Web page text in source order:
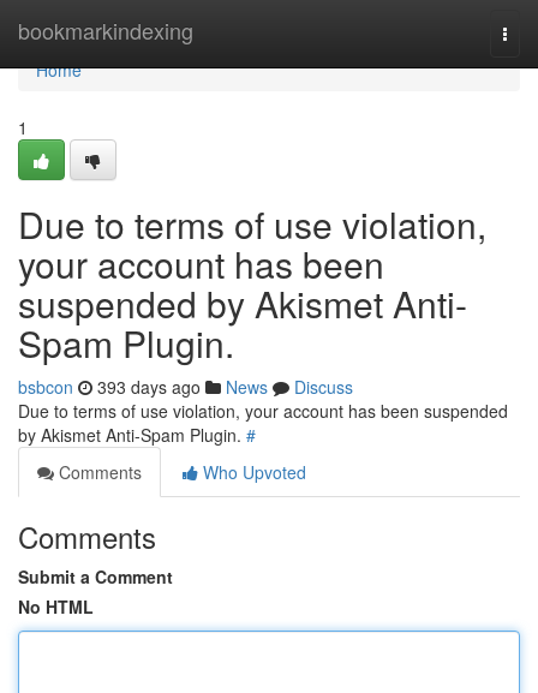
bookmarkindexing
Home
Home
1
Due to terms of use violation,
your account has been
suspended by Akismet Anti-
Spam Plugin.
bsbcon 393 days ago News
Discuss
Due to terms of use violation, your account has been suspended
by Akismet Anti-Spam Plugin. #
Comments
Who Upvoted
Comments
Submit a Comment
No HTML